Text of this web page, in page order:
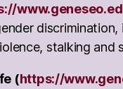
discrimination,
stalking and
(https://